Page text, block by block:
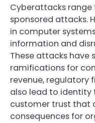
Cyberattacks
sponsored attacks.
in computer
information and
These attacks have
ramifications for
revenue, regulatory
also lead to identity
customer trust that
consequences for